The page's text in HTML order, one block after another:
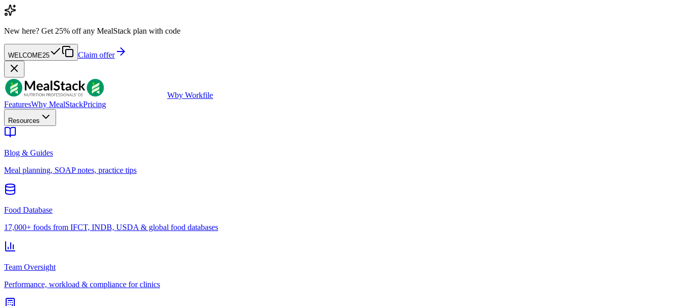
New here? Get 25% off any MealStack plan with code
WELCOME25 Claim offer
Wby Workfile
FeaturesWhy MealStackPricing
Resources
Blog & Guides
Meal planning, SOAP notes, practice tips
Food Database
17,000+ foods from IFCT, INDB, USDA & global food databases
Team Oversight
Performance, workload & compliance for clinics